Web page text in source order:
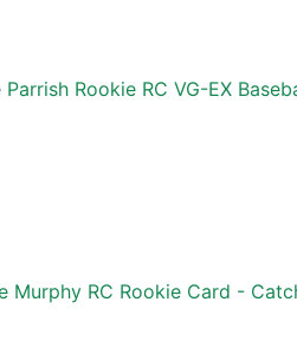
Rookie RC VG-EX
Murphy RC Rookie Card -